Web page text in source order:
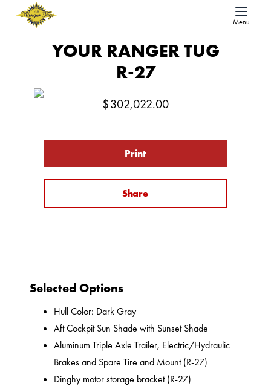
Menu
YOUR RANGER TUG
R-27
$302,022.00
Print
Share
Selected Options
Hull Color: Dark Gray
Aft Cockpit Sun Shade with Sunset Shade
Aluminum Triple Axle Trailer, Electric/Hydraulic
Brakes and Spare Tire and Mount (R-27)
Dinghy motor storage bracket (R-27)